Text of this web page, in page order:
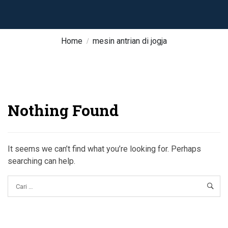
Home mesin antrian di jogja
Nothing Found
It seems we can’t find what you’re looking for. Perhaps
searching can help.